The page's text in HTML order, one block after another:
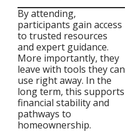
By attending,
participants gain access
to trusted resources
and expert guidance.
More importantly, they
leave with tools they can
use right away. In the
long term, this supports
financial stability and
pathways to
homeownership.